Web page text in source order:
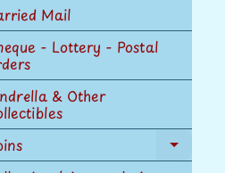
Mail
- Lottery - Postal
& Other
Expand